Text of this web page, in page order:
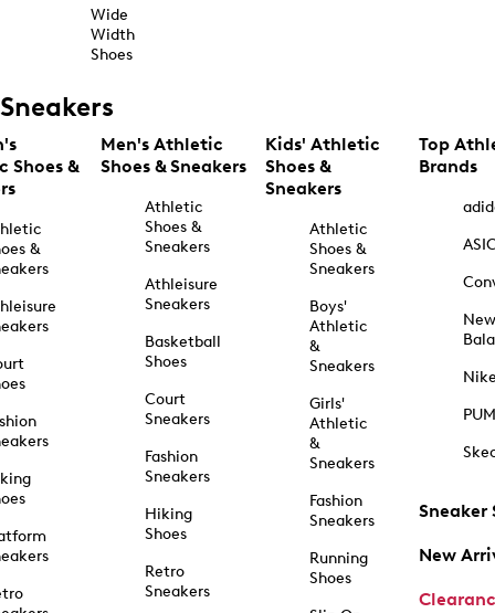
Wide
Width
Shoes
Sneakers
Shoes &
&
Men's Athletic
Shoes & Sneakers
Athletic
Shoes &
Sneakers
Athleisure
Sneakers
Basketball
Shoes
Court
Sneakers
Fashion
Sneakers
Hiking
Shoes
Retro
Sneakers
Kids' Athletic
Shoes &
Sneakers
Athletic
Shoes &
Sneakers
Boys'
Athletic
&
Sneakers
Girls'
Athletic
&
Sneakers
Fashion
Sneakers
Running
Shoes
Top
Brands
New
Sneaker
New